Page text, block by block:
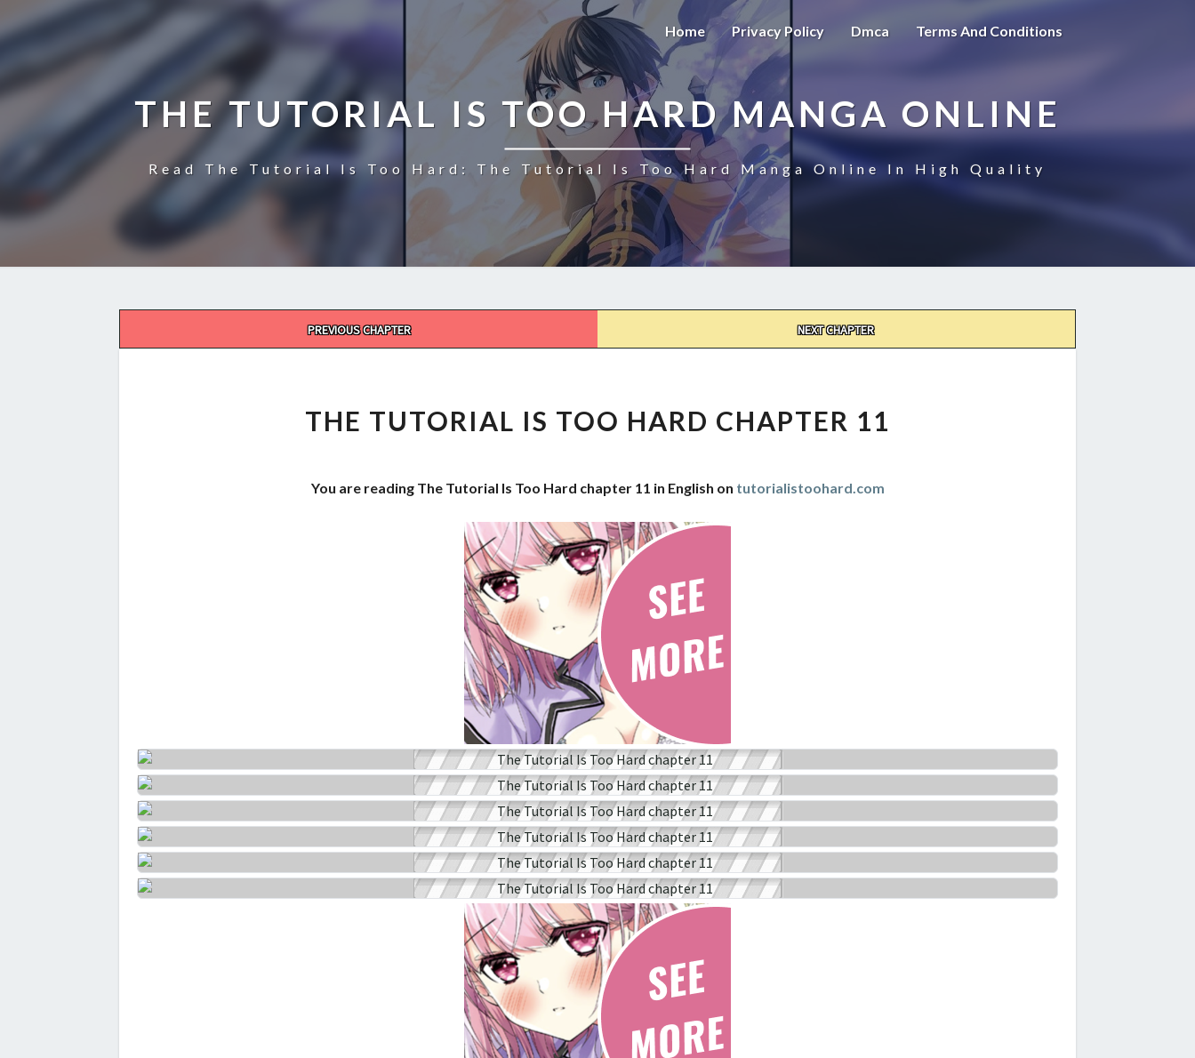
Home Privacy Policy Dmca Terms And Conditions
THE TUTORIAL IS TOO HARD MANGA ONLINE
Read The Tutorial Is Too Hard: The Tutorial Is Too Hard Manga Online In High Quality
PREVIOUS CHAPTER NEXT CHAPTER
IS
TOO
11
THE TUTORIAL IS TOO HARD CHAPTER 11
You are reading The Tutorial Is Too Hard chapter 11 in English on tutorialistoohard.com